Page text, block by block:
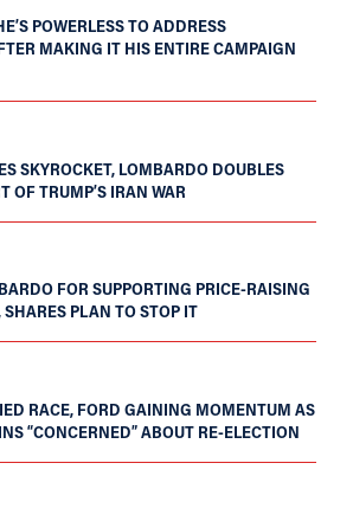
POWERLESS TO ADDRESS
MAKING IT HIS ENTIRE CAMPAIGN
SKYROCKET, LOMBARDO DOUBLES
OF TRUMP’S IRAN WAR
FOR SUPPORTING PRICE-RAISING
PLAN TO STOP IT
RACE, FORD GAINING MOMENTUM AS
“CONCERNED” ABOUT RE-ELECTION